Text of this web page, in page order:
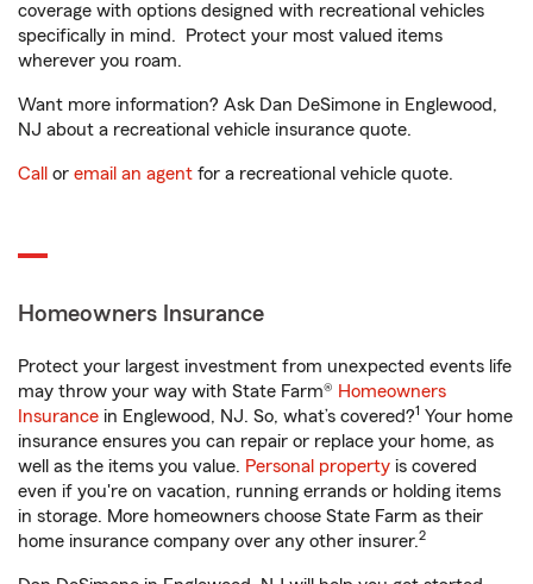
coverage with options designed with recreational vehicles
specifically in mind. Protect your most valued items
wherever you roam.
Want more information? Ask Dan DeSimone in Englewood,
NJ about a recreational vehicle insurance quote.
Call or email an agent for a recreational vehicle quote.
Homeowners Insurance
Protect your largest investment from unexpected events life
may throw your way with State Farm® Homeowners
Insurance in Englewood, NJ. So, what’s covered?1 Your home
insurance ensures you can repair or replace your home, as
well as the items you value. Personal property is covered
even if you're on vacation, running errands or holding items
in storage. More homeowners choose State Farm as their
home insurance company over any other insurer.2